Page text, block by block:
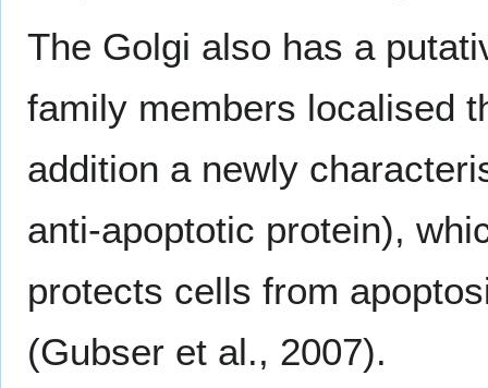
The Golgi also has a
family members localised
addition a newly
anti-apoptotic protein),
protects cells from
(Gubser et al., 2007).